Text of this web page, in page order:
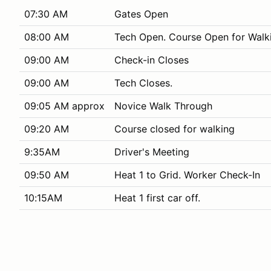
07:30 AM
Gates Open
08:00 AM
Tech Open. Course Open for
09:00 AM
Check-in Closes
09:00 AM
Tech Closes.
09:05 AM approx
Novice Walk Through
09:20 AM
Course closed for walking
9:35AM
Driver's Meeting
09:50 AM
Heat 1 to Grid. Worker Check-In
10:15AM
Heat 1 first car off.